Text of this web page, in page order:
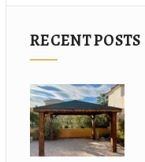
RECENT POSTS